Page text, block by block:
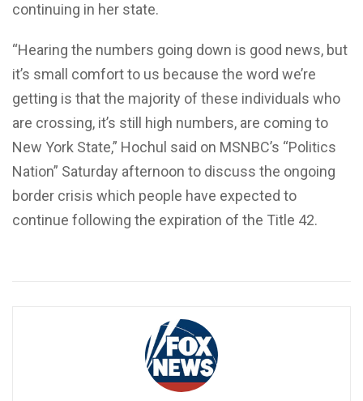
continuing in her state.
“Hearing the numbers going down is good news, but
it’s small comfort to us because the word we’re
getting is that the majority of these individuals who
are crossing, it’s still high numbers, are coming to
New York State,” Hochul said on MSNBC’s “Politics
Nation” Saturday afternoon to discuss the ongoing
border crisis which people have expected to
continue following the expiration of the Title 42.